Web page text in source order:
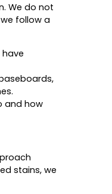
We do not
follow a
and how
stains, we